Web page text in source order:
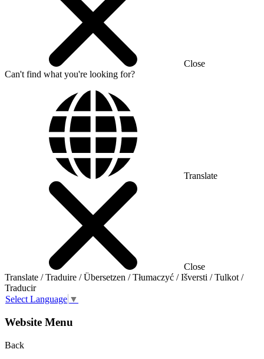
Close
Can't find what you're looking for?
Translate
Close
Translate / Traduire / Übersetzen / Tłumaczyć / Išversti / Tulkot /
Traducir
Select Language ▼
Website Menu
Back